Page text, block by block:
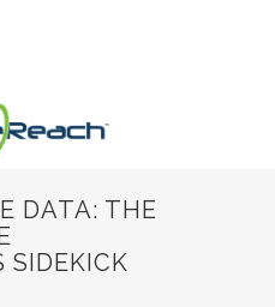
DATA: THE
SIDEKICK